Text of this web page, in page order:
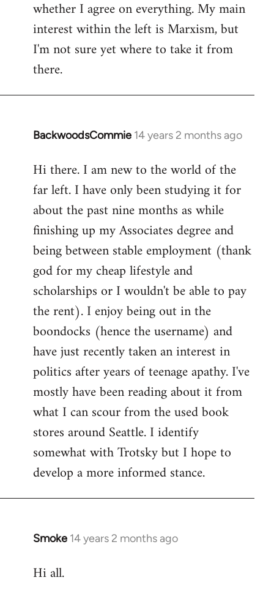
whether I agree on everything. My main
interest within the left is Marxism, but
I'm not sure yet where to take it from
there.
BackwoodsCommie 14 years 2 months ago
In
to
Welcome
libcom.org
Hi there. I am new to the world of the
far left. I have only been studying it for
about the past nine months as while
finishing up my Associates degree and
being between stable employment (thank
god for my cheap lifestyle and
scholarships or I wouldn't be able to pay
the rent). I enjoy being out in the
boondocks (hence the username) and
have just recently taken an interest in
politics after years of teenage apathy. I've
mostly have been reading about it from
what I can scour from the used book
stores around Seattle. I identify
somewhat with Trotsky but I hope to
develop a more informed stance.
Smoke 14 years 2 months ago
In
to
Hi all.